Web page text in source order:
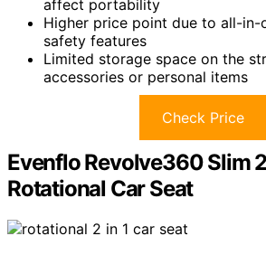
affect portability
Higher price point due to all-in-
safety features
Limited storage space on the
accessories or personal items
Check Price
Evenflo Revolve360 Slim
Rotational Car Seat